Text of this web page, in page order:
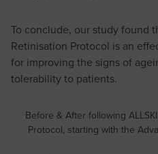
To conclude, our study found
Retinisation Protocol is an
for improving the signs of
tolerability to patients.
Before & After following
Protocol, starting with the